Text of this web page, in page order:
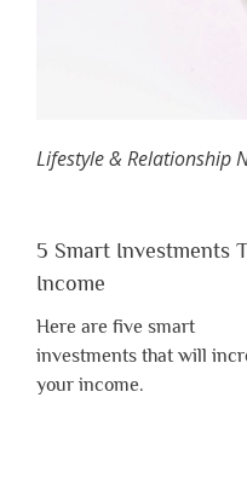
Lifestyle & Relationship
5 Smart Investments
Income
Here are five smart
investments that will
your income.